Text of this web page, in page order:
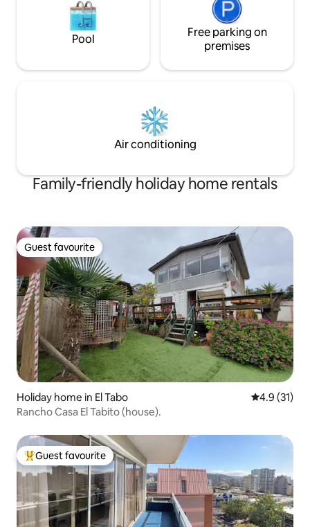
Pool
Free parking on
premises
Air conditioning
Family-friendly holiday home rentals
Guest favourite
Guest favourite
Holiday home in El Tabo 4.9 out of 5
4.9 (31)
Rancho Casa El Tabito (house).
Top guest favourite
Guest favourite